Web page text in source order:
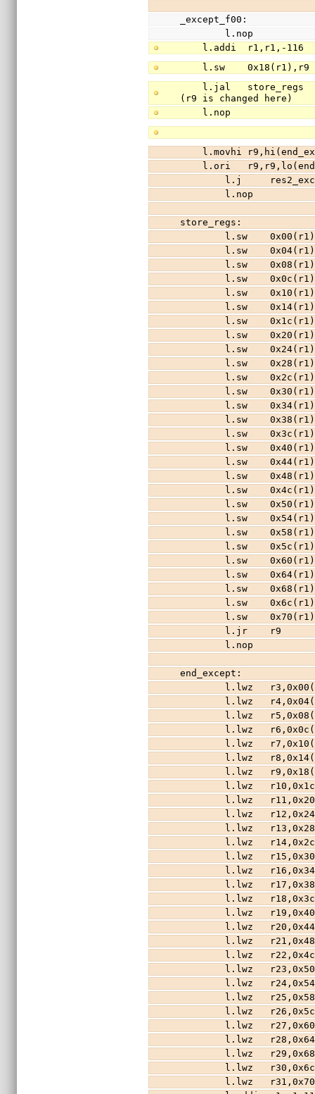
_except_f00:
        l.nop
l.addi  r1,r1,-
l.sw
(r9 is changed here)
    l.nop
l.movhi
l.ori
l.j
        l.nop
store_regs:             //
l.sw
l.sw
l.sw
l.sw
l.sw
l.sw
l.sw
l.sw
l.sw
l.sw
l.sw
l.sw
l.sw
l.sw
l.sw
l.sw
l.sw
l.sw
l.sw
l.sw
l.sw
l.sw
l.sw
l.sw
l.sw
l.sw
l.sw
l.sw
        l.jr    r9
        l.nop
end_except:
l.lwz
l.lwz
l.lwz
l.lwz
l.lwz
l.lwz
l.lwz
l.lwz
l.lwz
l.lwz
l.lwz
l.lwz
l.lwz
l.lwz
l.lwz
l.lwz
l.lwz
l.lwz
l.lwz
l.lwz
l.lwz
l.lwz
l.lwz
l.lwz
l.lwz
l.lwz
l.lwz
l.lwz
l.lwz